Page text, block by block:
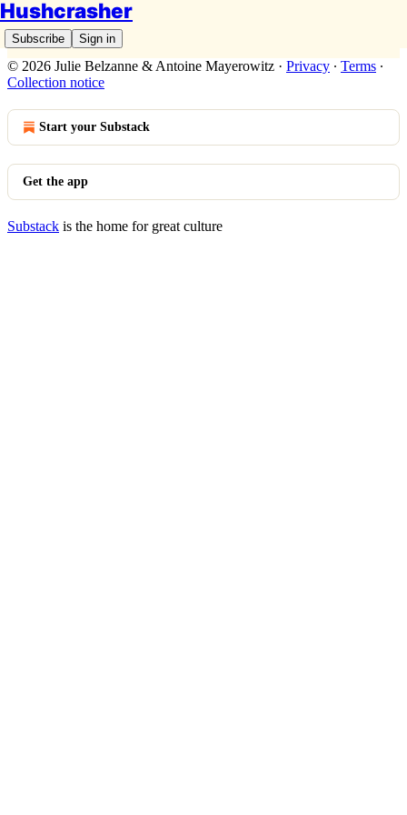
Hushcrasher
Subscribe Sign in
© 2026 Julie Belzanne & Antoine Mayerowitz · Privacy ∙ Terms ∙
Collection notice
Start your Substack
Get the app
Substack is the home for great culture